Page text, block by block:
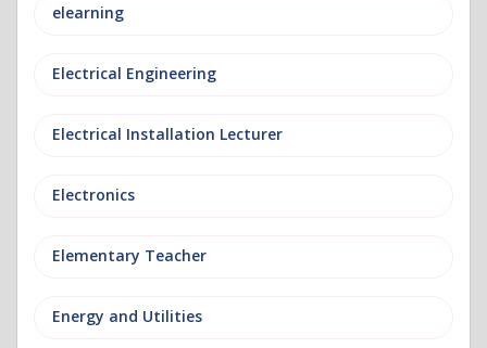
elearning
Electrical Engineering
Electrical Installation Lecturer
Electronics
Elementary Teacher
Energy and Utilities